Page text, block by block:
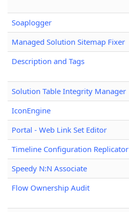
Soaplogger
Managed Solution Sitemap Fixer
Description and Tags
Solution Table Integrity Manager
IconEngine
Portal - Web Link Set Editor
Timeline Configuration Replicator
Speedy N:N Associate
Flow Ownership Audit